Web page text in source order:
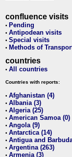
confluence visits
• Pending
• Antipodean visits
• Special visits
• Methods of
countries
• All countries
Countries with reports:
• Afghanistan (4)
• Albania (3)
• Algeria (25)
• American Samoa (0)
• Angola (9)
• Antarctica (14)
• Antigua and
• Argentina (263)
• Armenia (3)